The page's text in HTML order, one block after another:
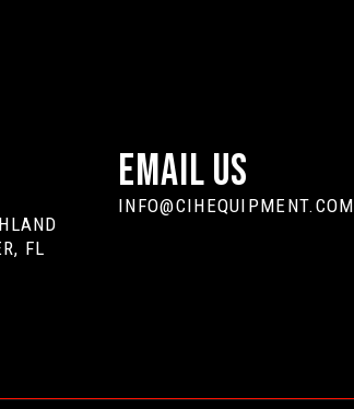
FL
Email Us
INFO@CIHEQUIPMENT.COM